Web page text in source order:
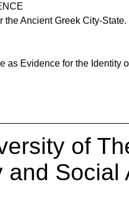
the Ancient Greek City-
as Evidence for the Identity
of
and Social